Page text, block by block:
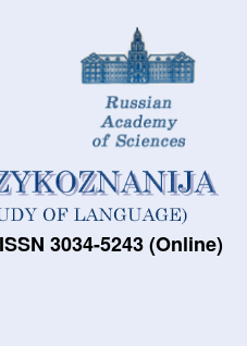
3034-5243 (Online)